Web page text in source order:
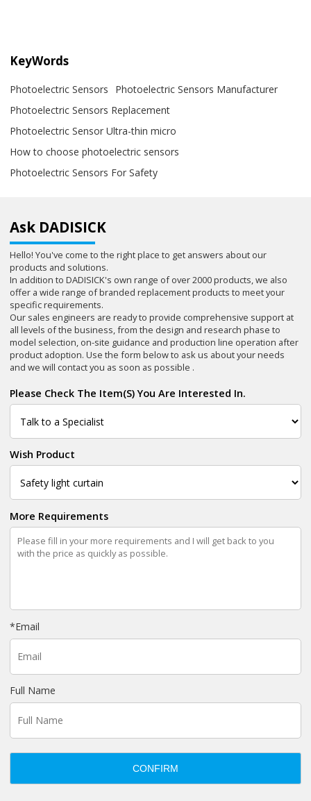
KeyWords
Photoelectric Sensors
Photoelectric Sensors Manufacturer
Photoelectric Sensors Replacement
Photoelectric Sensor Ultra-thin micro
How to choose photoelectric sensors
Photoelectric Sensors For Safety
Ask DADISICK
Hello! You've come to the right place to get answers about our
products and solutions.
In addition to DADISICK's own range of over 2000 products, we also
offer a wide range of branded replacement products to meet your
specific requirements.
Our sales engineers are ready to provide comprehensive support at
all levels of the business, from the design and research phase to
model selection, on-site guidance and production line operation after
product adoption. Use the form below to ask us about your needs
and we will contact you as soon as possible .
Please Check The Item(s) You Are Interested In.
Wish Product
More Requirements
*Email
Full Name
CONFIRM